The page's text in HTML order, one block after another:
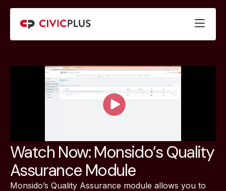
Watch Now: Monsido’s Quality
Assurance Module
Monsido’s Quality Assurance module allows you to